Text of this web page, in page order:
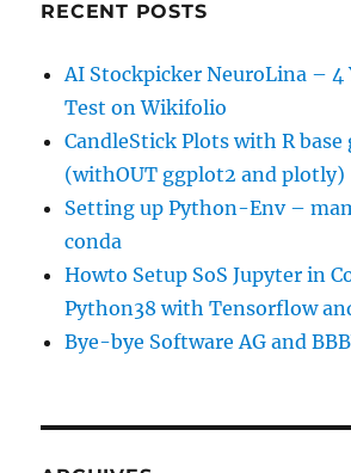
RECENT POSTS
AI Stockpicker NeuroLina – 4
Test on Wikifolio
CandleStick Plots with R base
(withOUT ggplot2 and plotly)
Setting up Python-Env –
conda
Howto Setup SoS Jupyter in
Python38 with Tensorflow
Bye-bye Software AG and